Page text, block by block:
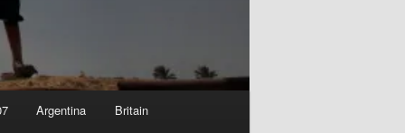
Argentina Britain